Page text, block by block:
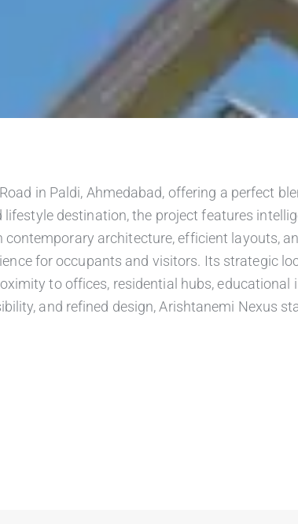
in Paldi, Ahmedabad, offering a perfect
destination, the project features
architecture, efficient layouts,
for occupants and visitors. Its strategic
to offices, residential hubs, educational
and refined design, Arishtanemi Nexus